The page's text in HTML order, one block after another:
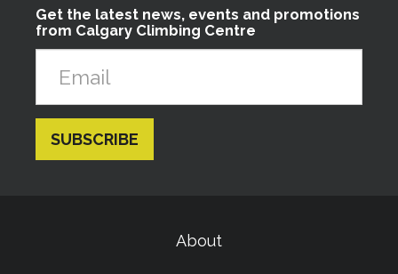
Get the latest news, events and promotions
from Calgary Climbing Centre
About